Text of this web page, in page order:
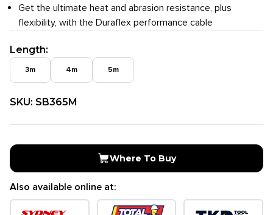
Get the ultimate heat and abrasion resistance, plus
flexibility, with the Duraflex performance cable
Length:
3m 4m 5m
SKU: SB365M
Where To Buy
Also available online at: